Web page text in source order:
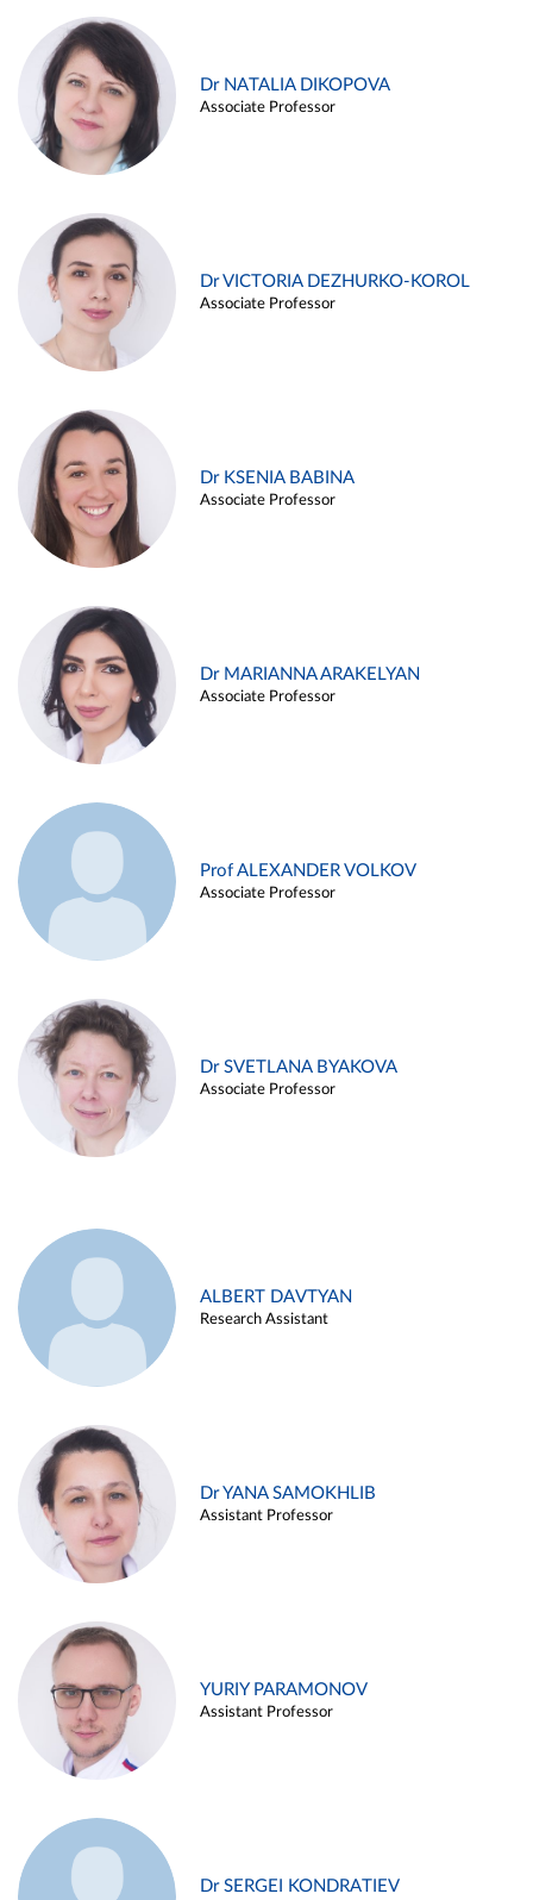
Dr NATALIA DIKOPOVA
Associate Professor
Dr VICTORIA DEZHURKO-KOROL
Associate Professor
Dr KSENIA BABINA
Associate Professor
Dr MARIANNA ARAKELYAN
Associate Professor
Prof ALEXANDER VOLKOV
Associate Professor
Dr SVETLANA BYAKOVA
Associate Professor
ALBERT DAVTYAN
Research Assistant
Dr YANA SAMOKHLIB
Assistant Professor
YURIY PARAMONOV
Assistant Professor
Dr SERGEI KONDRATIEV